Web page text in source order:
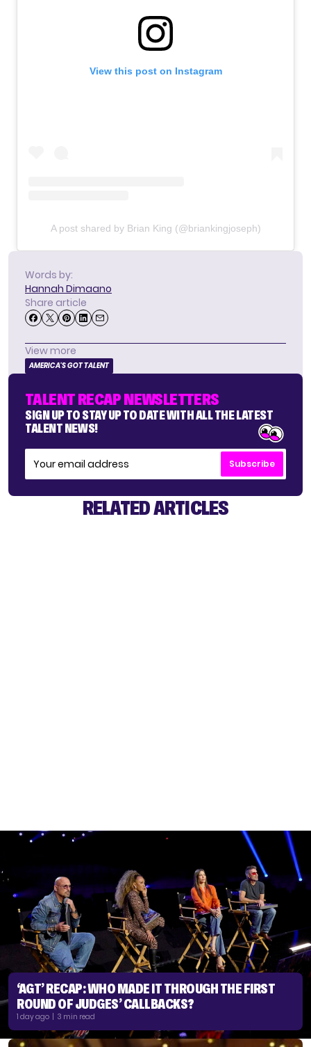
View this post on Instagram
A post shared by Brian King (@briankingjoseph)
Words by:
Hannah Dimaano
Share article
View more
AMERICA'S GOT TALENT
TALENT RECAP NEWSLETTERS
SIGN UP TO STAY UP TO DATE WITH ALL THE LATEST
TALENT NEWS!
Subscribe
RELATED ARTICLES
‘AGT’ RECAP: WHO MADE IT THROUGH THE FIRST
ROUND OF JUDGES’ CALLBACKS?
1 day ago | 3 min read